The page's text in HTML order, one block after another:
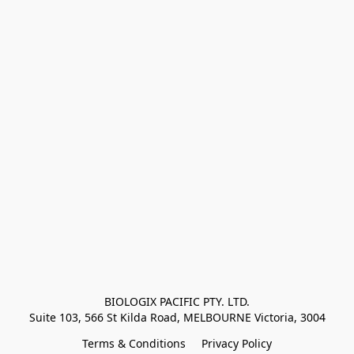
BIOLOGIX PACIFIC PTY. LTD.
Suite 103, 566 St Kilda Road, MELBOURNE Victoria, 3004
Terms & Conditions
Privacy Policy